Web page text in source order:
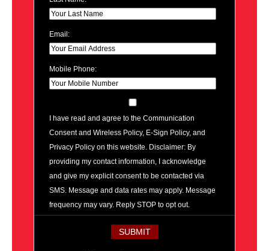
Email:
Mobile Phone:
I have read and agree to the Communication
Consent and Wireless Policy, E-Sign Policy, and
Privacy Policy on this website. Disclaimer: By
providing my contact information, I acknowledge
and give my explicit consent to be contacted via
SMS. Message and data rates may apply. Message
frequency may vary. Reply STOP to opt out.